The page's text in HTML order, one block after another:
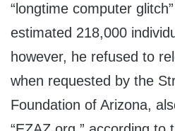
“longtime computer
estimated 218,000
however, he refused to
when requested by the
Foundation of Arizona,